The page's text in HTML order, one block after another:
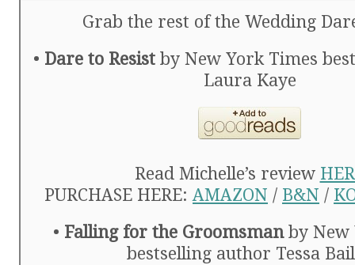
Grab the rest of the Wedding
• Dare to Resistby New York Times
Laura Kaye
Read Michelle’s review
PURCHASE HERE:AMAZON / B&N /
• Falling for the Groomsmanby New
bestselling author Tessa